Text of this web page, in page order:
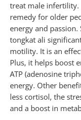
treat male infertility.
remedy for older
energy and
tongkat ali
motility. It is an
Plus, it helps boost
ATP (adenosine
energy. Other
less cortisol, the
and a boost in